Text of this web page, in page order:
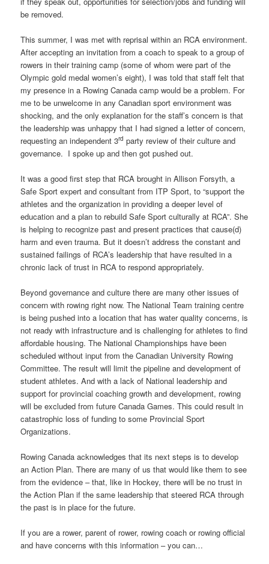
be removed.
This summer, I was met with reprisal within an RCA environment.
After accepting an invitation from a coach to speak to a group of
rowers in their training camp (some of whom were part of the
Olympic gold medal women’s eight), I was told that staff felt that
my presence in a Rowing Canada camp would be a problem. For
me to be unwelcome in any Canadian sport environment was
shocking, and the only explanation for the staff’s concern is that
the leadership was unhappy that I had signed a letter of concern,
requesting an independent 3rd party review of their culture and
governance. I spoke up and then got pushed out.
It was a good first step that RCA brought in Allison Forsyth, a
Safe Sport expert and consultant from ITP Sport, to “support the
athletes and the organization in providing a deeper level of
education and a plan to rebuild Safe Sport culturally at RCA”. She
is helping to recognize past and present practices that cause(d)
harm and even trauma. But it doesn’t address the constant and
sustained failings of RCA’s leadership that have resulted in a
chronic lack of trust in RCA to respond appropriately.
Beyond governance and culture there are many other issues of
concern with rowing right now. The National Team training centre
is being pushed into a location that has water quality concerns, is
not ready with infrastructure and is challenging for athletes to find
affordable housing. The National Championships have been
scheduled without input from the Canadian University Rowing
Committee. The result will limit the pipeline and development of
student athletes. And with a lack of National leadership and
support for provincial coaching growth and development, rowing
will be excluded from future Canada Games. This could result in
catastrophic loss of funding to some Provincial Sport
Organizations.
Rowing Canada acknowledges that its next steps is to develop
an Action Plan. There are many of us that would like them to see
from the evidence – that, like in Hockey, there will be no trust in
the Action Plan if the same leadership that steered RCA through
the past is in place for the future.
If you are a rower, parent of rower, rowing coach or rowing official
and have concerns with this information – you can…